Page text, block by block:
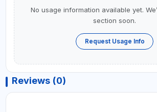
No usage information available yet.
section soon.
Request Usage Info
Reviews (0)